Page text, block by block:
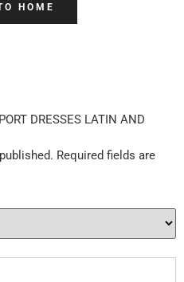
HOME
DRESSES LATIN AND
Required fields are